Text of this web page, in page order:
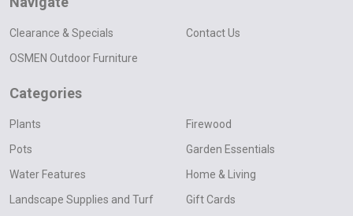
Clearance & Specials
OSMEN Outdoor Furniture
Contact Us
Categories
Plants
Pots
Water Features
Landscape Supplies and Turf
Firewood
Garden Essentials
Home & Living
Gift Cards